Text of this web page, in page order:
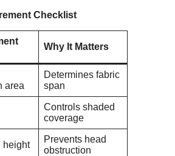
Checklist
Why It Matters
area
Determines fabric
span
Controls shaded
coverage
height
Prevents head
obstruction